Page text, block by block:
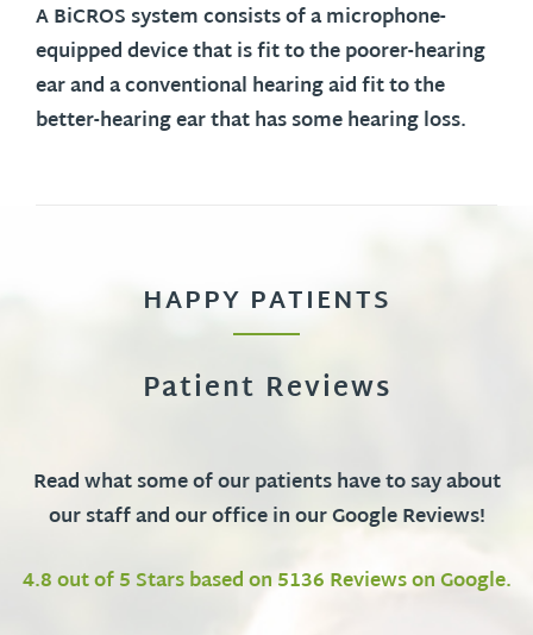
A BiCROS system consists of a microphone-
equipped device that is fit to the poorer-hearing
ear and a conventional hearing aid fit to the
better-hearing ear that has some hearing loss.
HAPPY PATIENTS
Patient Reviews
Read what some of our patients have to say about
our staff and our office in our Google Reviews!
4.8 out of 5 Stars based on 5136 Reviews on Google.